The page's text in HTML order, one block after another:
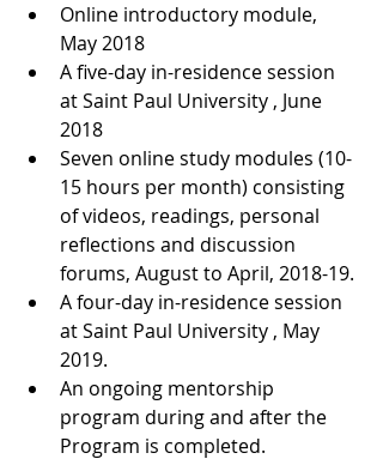
Online introductory module,
May 2018
A five-day in-residence session
at Saint Paul University , June
2018
Seven online study modules (10-
15 hours per month) consisting
of videos, readings, personal
reflections and discussion
forums, August to April, 2018-19.
A four-day in-residence session
at Saint Paul University , May
2019.
An ongoing mentorship
program during and after the
Program is completed.